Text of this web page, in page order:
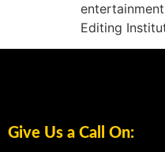
Editing
Give Us a Call On: